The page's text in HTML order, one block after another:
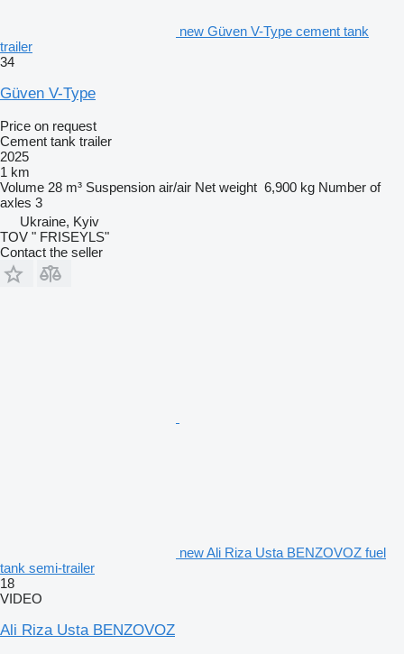
new Güven V-Type cement tank
trailer
34
Güven V-Type
Price on request
Cement tank trailer
2025
1 km
Volume 28 m³ Suspension air/air Net weight 6,900 kg Number of
axles 3
Ukraine, Kyiv
TOV " FRISEYLS"
Contact the seller
new Ali Riza Usta BENZOVOZ fuel
tank semi-trailer
18
VIDEO
Ali Riza Usta BENZOVOZ